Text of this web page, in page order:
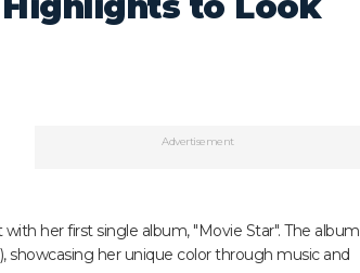
Advertisement
her first single album, "Movie Star". The album
showcasing her unique color through music and